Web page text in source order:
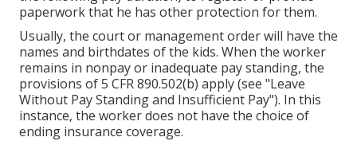
paperwork that he has other protection for them.
Usually, the court or management order will have the
names and birthdates of the kids. When the worker
remains in nonpay or inadequate pay standing, the
provisions of 5 CFR 890.502(b) apply (see "Leave
Without Pay Standing and Insufficient Pay"). In this
instance, the worker does not have the choice of
ending insurance coverage.